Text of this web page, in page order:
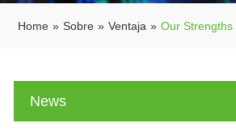
Home » Sobre » Ventaja » Our Strengths
News